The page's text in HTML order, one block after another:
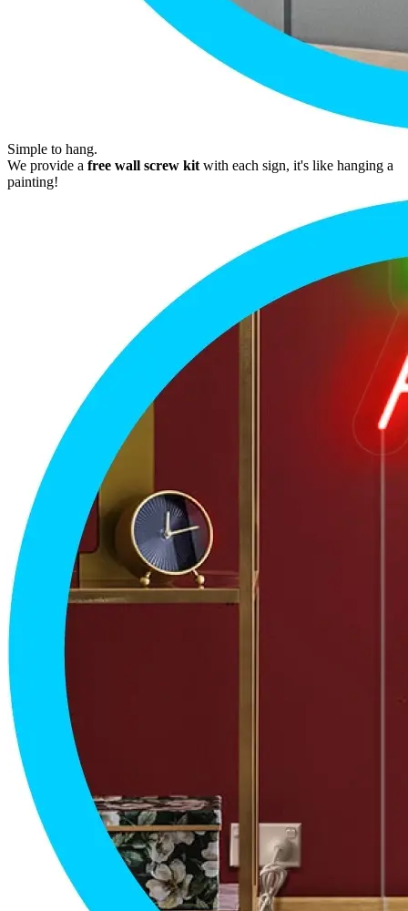
Simple to hang.
We provide a free wall screw kit with each sign, it's like hanging a
painting!